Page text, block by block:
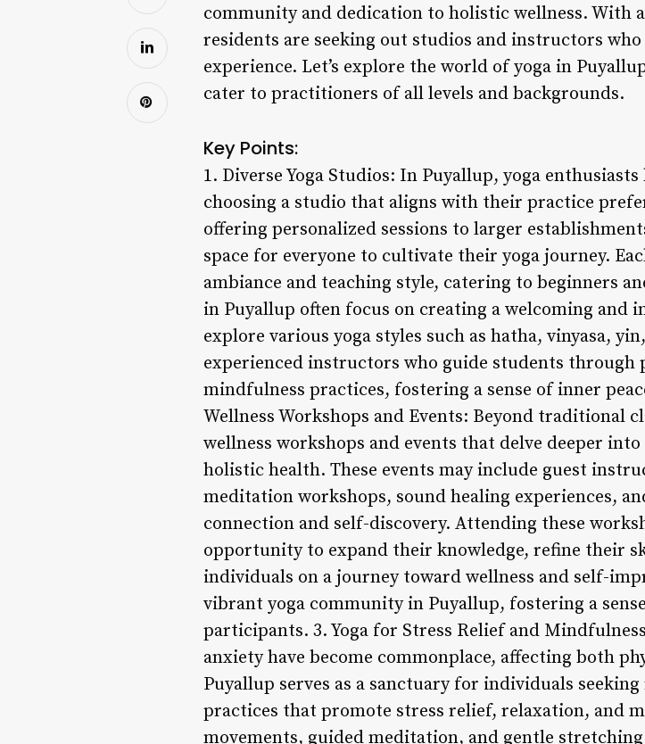
community and dedication to holistic wellness. With
residents are seeking out studios and instructors
experience. Let’s explore the world of yoga in
cater to practitioners of all levels and backgrounds.
Key Points:
1. Diverse Yoga Studios: In Puyallup, yoga
choosing a studio that aligns with their practice
offering personalized sessions to larger
space for everyone to cultivate their yoga journey.
ambiance and teaching style, catering to beginners
in Puyallup often focus on creating a welcoming and
explore various yoga styles such as hatha, vinyasa,
experienced instructors who guide students through
mindfulness practices, fostering a sense of inner
Wellness Workshops and Events: Beyond traditional
wellness workshops and events that delve deeper
holistic health. These events may include guest
meditation workshops, sound healing experiences,
connection and self-discovery. Attending these
opportunity to expand their knowledge, refine their
individuals on a journey toward wellness and self-
vibrant yoga community in Puyallup, fostering a
participants. 3. Yoga for Stress Relief and
anxiety have become commonplace, affecting both
Puyallup serves as a sanctuary for individuals
practices that promote stress relief, relaxation, and
movements, guided meditation, and gentle